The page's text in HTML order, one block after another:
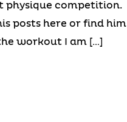
physique competition.
posts here or find him
workout I am […]